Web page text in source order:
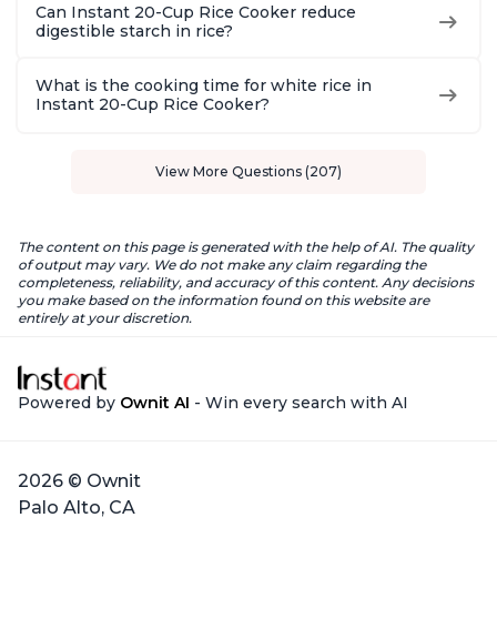
Can Instant 20-Cup Rice Cooker reduce
digestible starch in rice?
What is the cooking time for white rice in
Instant 20-Cup Rice Cooker?
View More Questions (207)
The content on this page is generated with the help of AI. The quality
of output may vary. We do not make any claim regarding the
completeness, reliability, and accuracy of this content. Any decisions
you make based on the information found on this website are
entirely at your discretion.
Powered by Ownit AI - Win every search with AI
2026 © Ownit
Palo Alto, CA